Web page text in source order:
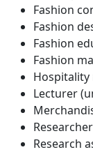
Fashion
Fashion
Fashion
Fashion
Lecturer
Researcher
Research